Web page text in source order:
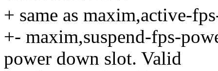
+ same as maxim,active-
+- maxim,suspend-fps-
power down slot. Valid